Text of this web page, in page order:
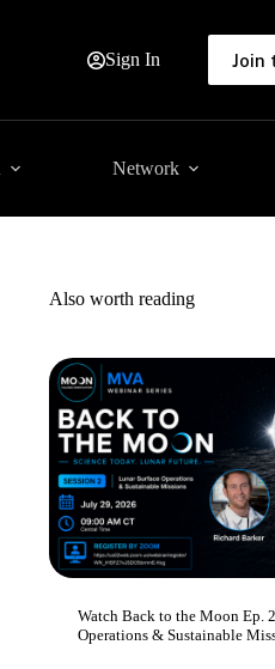
Sign In Join
Network
Also worth reading
Watch Back to the Moon Ep.
Operations & Sustainable